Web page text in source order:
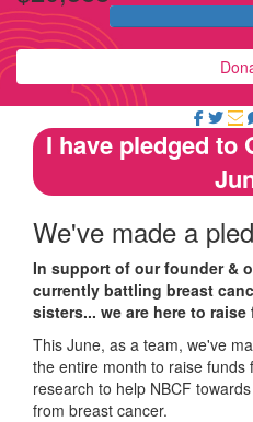
I have pledged to
We've made a
In support of our founder &
currently battling breast
sisters... we are here to
This June, as a team, we've
the entire month to raise
research to help NBCF
from breast cancer.